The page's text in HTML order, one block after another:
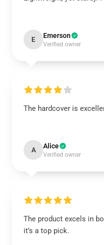
E Emerson
Verified owner
The hardcover is
A Alice
Verified owner
The product excels in
it’s a top pick.